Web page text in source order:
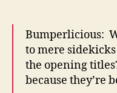
Bumperlicious:
to mere
the opening
because they’re